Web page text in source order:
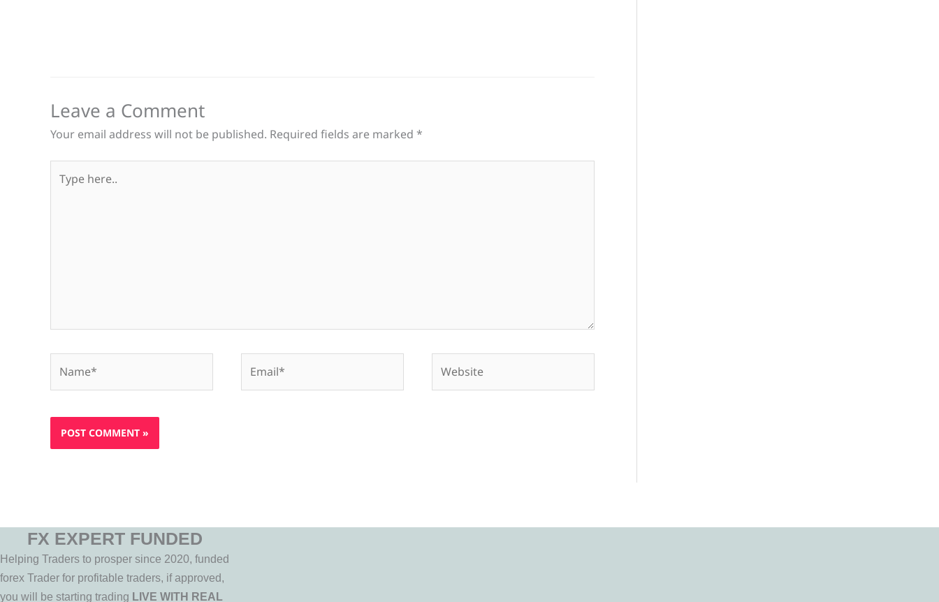
Leave a Comment
Your email address will not be published. Required fields are marked *
here..
FX EXPERT FUNDED
Helping Traders to prosper since 2020, funded
forex Trader for profitable traders, if approved,
you will be starting trading LIVE WITH REAL